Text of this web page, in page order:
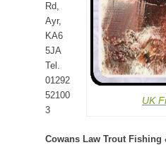
UK
Rd,
Ayr,
KA6
5JA
Tel.
01292
52100
3
Cowans Law Trout Fishing